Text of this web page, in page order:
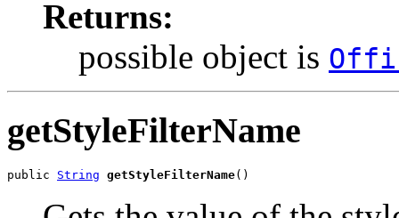
Returns:
possible object is
getStyleFilterName
public String getStyleFilterName()